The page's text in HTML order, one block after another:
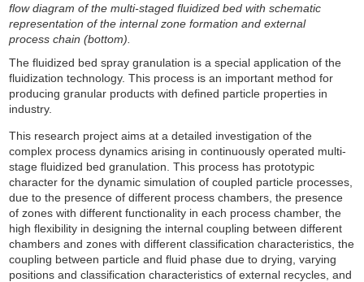
flow diagram of the multi-staged fluidized bed with schematic
representation of the internal zone formation and external
process chain (bottom).
The fluidized bed spray granulation is a special application of the
fluidization technology. This process is an important method for
producing granular products with defined particle properties in
industry.
This research project aims at a detailed investigation of the
complex process dynamics arising in continuously operated multi-
stage fluidized bed granulation. This process has prototypic
character for the dynamic simulation of coupled particle processes,
due to the presence of different process chambers, the presence
of zones with different functionality in each process chamber, the
high flexibility in designing the internal coupling between different
chambers and zones with different classification characteristics, the
coupling between particle and fluid phase due to drying, varying
positions and classification characteristics of external recycles, and